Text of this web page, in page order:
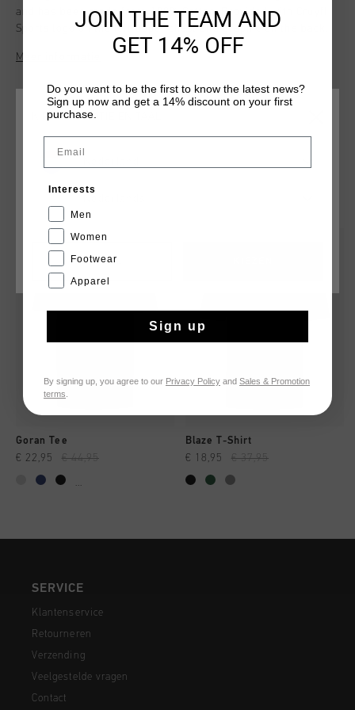
and has been made from 100% Cotton. Provided with Cruyff
Sports logo on the left upper chest and graphic on the back.
Meer informatie
DIT VIND JE MISSCHIEN OOK LEUK
Goran Tee
€ 22,95 € 44,95
...
Blaze T-Shirt
€ 18,95 € 37,95
SERVICE
Klantenservice
Retourneren
Verzending
Veelgestelde vragen
Contact
KIES JE LOCATIE EN TAAL
CANCEL
JOIN THE TEAM AND
GET 14% OFF
Do you want to be the first to know the latest news?
Sign up now and get a 14% discount on your first
purchase.
Email
Interests
Men
Women
Footwear
Apparel
Sign up
By signing up, you agree to our Privacy Policy and Sales & Promotion
terms